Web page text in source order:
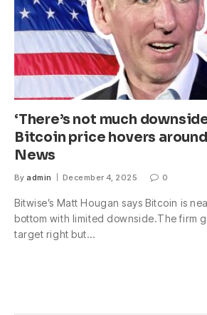
‘There’s not much
Bitcoin price hovers
News
By admin December 4, 2025 0
Bitwise’s Matt Hougan says Bitcoin is
bottom with limited downside.The firm
target right but…